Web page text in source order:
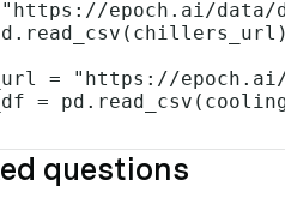
epoch.ai/data/
= "https://epoch.ai/
questions